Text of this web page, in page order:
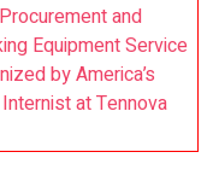
and
Equipment Service
by America’s
at Tennova